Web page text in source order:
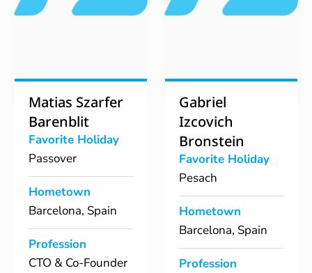
Matias Szarfer
Barenblit
Favorite Holiday
Passover
Hometown
Barcelona, Spain
Profession
CTO & Co-Founder
Gabriel
Izcovich
Bronstein
Favorite Holiday
Pesach
Hometown
Barcelona, Spain
Profession